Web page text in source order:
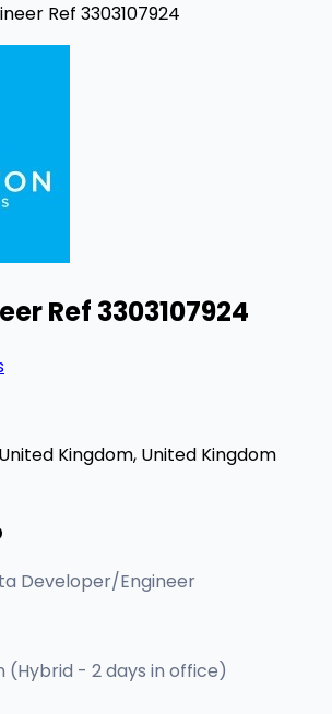
Ref 3303107924
Ref 3303107924
United Kingdom, United Kingdom
Developer/Engineer
(Hybrid - 2 days in office)